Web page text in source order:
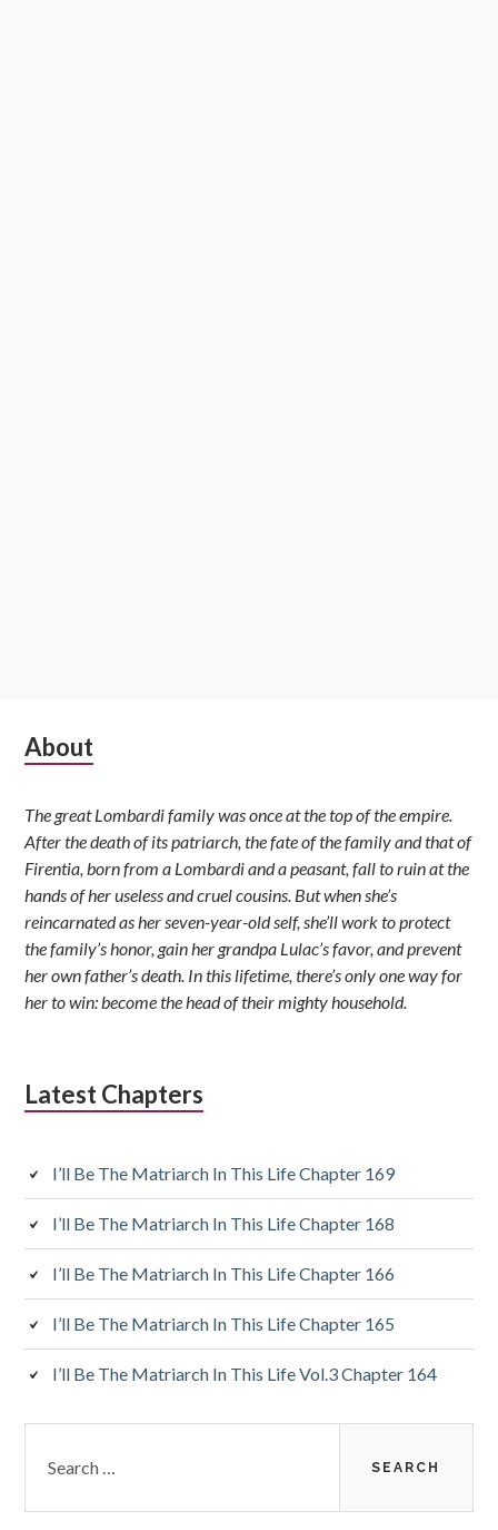
Subsidiary
About
The great Lombardi family was once at the top of the empire.
After the death of its patriarch, the fate of the family and that of
Firentia, born from a Lombardi and a peasant, fall to ruin at the
hands of her useless and cruel cousins. But when she’s
reincarnated as her seven-year-old self, she’ll work to protect
the family’s honor, gain her grandpa Lulac’s favor, and prevent
her own father’s death. In this lifetime, there’s only one way for
her to win: become the head of their mighty household.
Latest Chapters
I’ll Be The Matriarch In This Life Chapter 169
I’ll Be The Matriarch In This Life Chapter 168
I’ll Be The Matriarch In This Life Chapter 166
I’ll Be The Matriarch In This Life Chapter 165
I’ll Be The Matriarch In This Life Vol.3 Chapter 164
for: